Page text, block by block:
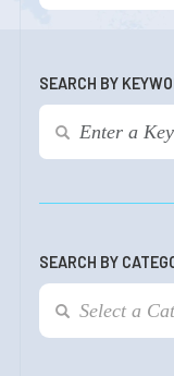
SEARCH BY
SEARCH BY